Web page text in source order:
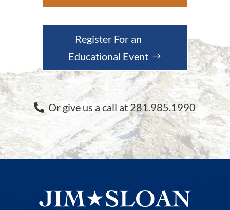
Register For an
Educational Event
Or give us a call at 281.985.1990